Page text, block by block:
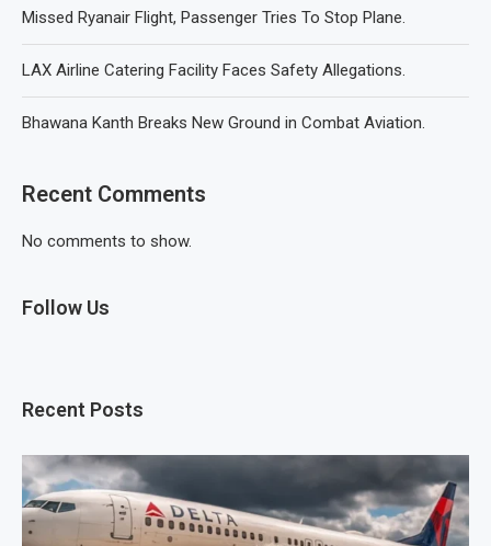
Missed Ryanair Flight, Passenger Tries To Stop Plane.
LAX Airline Catering Facility Faces Safety Allegations.
Bhawana Kanth Breaks New Ground in Combat Aviation.
Recent Comments
No comments to show.
Follow Us
Recent Posts